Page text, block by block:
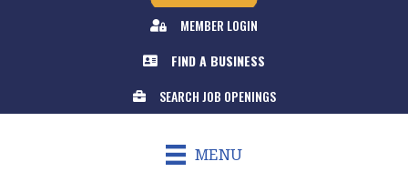
MEMBER LOGIN
FIND A BUSINESS
SEARCH JOB OPENINGS
MENU